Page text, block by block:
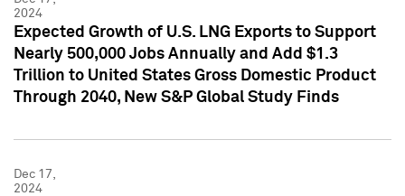
2024
Expected Growth of U.S. LNG Exports to Support
Nearly 500,000 Jobs Annually and Add $1.3
Trillion to United States Gross Domestic Product
Through 2040, New S&P Global Study Finds
Dec 17,
2024